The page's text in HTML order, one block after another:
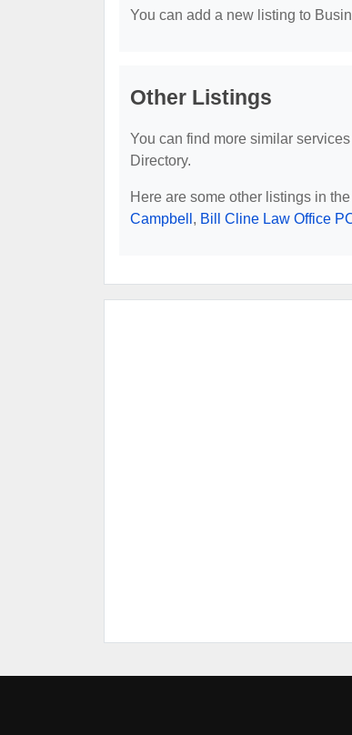
You can add a new listing to
Other Listings
You can find more similar
Directory.
Here are some other listings in
Campbell , Bill Cline Law Office